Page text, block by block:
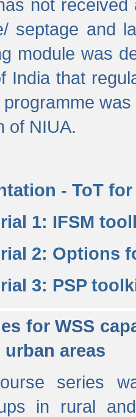
not
septage and
module was
India that
of NIUA.
- ToT for
1: IFSM
2: Options
3: PSP
for WSS
areas
series
in rural